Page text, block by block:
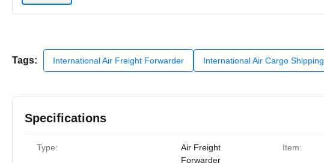
Tags: International Air Freight Forwarder International Air Cargo Shipping
Specifications
Type:
Air Freight
Forwarder
Item: